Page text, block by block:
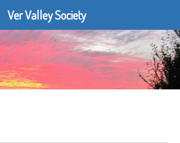
Ver Valley Society